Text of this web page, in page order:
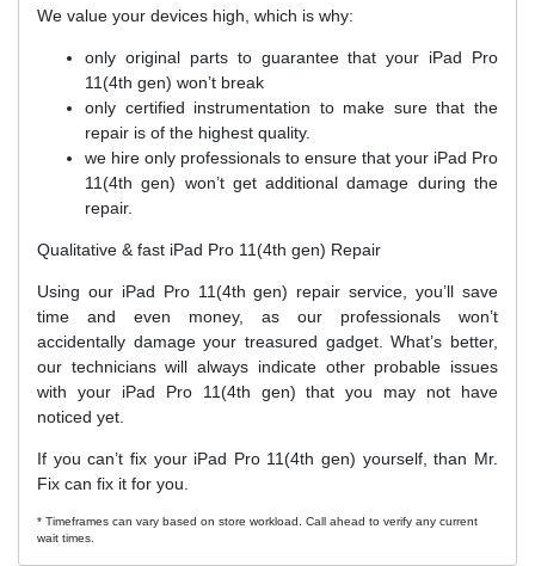
We value your devices high, which is why:
only original parts to guarantee that your iPad Pro
11(4th gen) won’t break
only certified instrumentation to make sure that the
repair is of the highest quality.
we hire only professionals to ensure that your iPad Pro
11(4th gen) won’t get additional damage during the
repair.
Qualitative & fast iPad Pro 11(4th gen) Repair
Using our iPad Pro 11(4th gen) repair service, you’ll save
time and even money, as our professionals won’t
accidentally damage your treasured gadget. What’s better,
our technicians will always indicate other probable issues
with your iPad Pro 11(4th gen) that you may not have
noticed yet.
If you can’t fix your iPad Pro 11(4th gen) yourself, than Mr.
Fix can fix it for you.
* Timeframes can vary based on store workload. Call ahead to verify any current
wait times.